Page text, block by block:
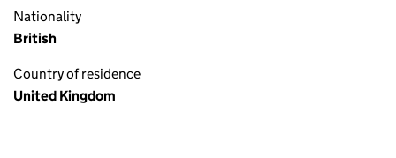
Nationality
British
Country of residence
United Kingdom